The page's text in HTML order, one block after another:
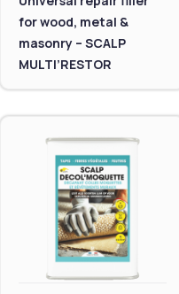
for wood, metal &
masonry – SCALP
MULTI’RESTOR